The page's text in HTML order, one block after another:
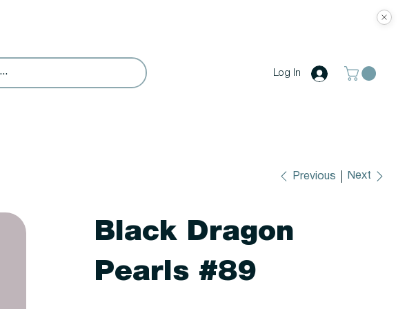
Log In
Previous Next
Black Dragon
Pearls #89